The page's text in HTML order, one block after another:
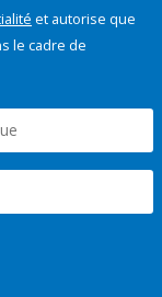
et autorise que
le cadre de